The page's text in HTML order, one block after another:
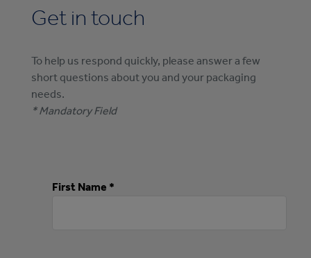
Get in touch
To help us respond quickly, please answer a few
short questions about you and your packaging
needs.
* Mandatory Field
First Name *